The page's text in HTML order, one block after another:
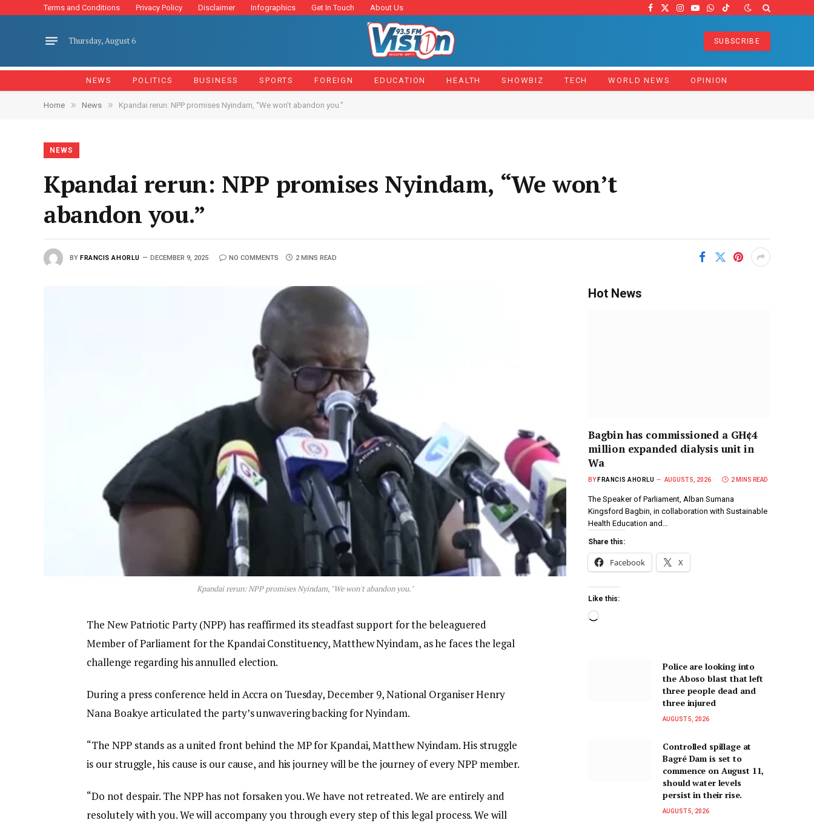
Terms and Conditions Privacy Policy Disclaimer Infographics Get In Touch About Us Facebook
X
Instagram
YouTube
WhatsApp
TikTok
Thursday, August 6 SUBSCRIBE
NEWS POLITICS BUSINESS SPORTS FOREIGN EDUCATION HEALTH SHOWBIZ TECH WORLD NEWS OPINION
Home » News » Kpandai rerun: NPP promises Nyindam, “We won’t abandon you.”
NEWS
Kpandai rerun: NPP promises Nyindam, “We won’t
abandon you.”
BY FRANCIS AHORLU DECEMBER 9, 2025 NO COMMENTS 2 MINS READ
Kpandai rerun: NPP promises Nyindam, "We won't abandon you."
The New Patriotic Party (NPP) has reaffirmed its steadfast support for the beleaguered
Member of Parliament for the Kpandai Constituency, Matthew Nyindam, as he faces the legal
challenge regarding his annulled election.
During a press conference held in Accra on Tuesday, December 9, National Organiser Henry
Nana Boakye articulated the party’s unwavering backing for Nyindam.
“The NPP stands as a united front behind the MP for Kpandai, Matthew Nyindam. His struggle
is our struggle, his cause is our cause, and his journey will be the journey of every NPP member.
“Do not despair. The NPP has not forsaken you. We have not retreated. We are entirely and
resolutely with you. We will accompany you through every step of this legal process. We will
Hot News
Bagbin has commissioned a GH¢4
million expanded dialysis unit in
Wa
BY FRANCIS AHORLU AUGUST 5, 2026 2 MINS READ
The Speaker of Parliament, Alban Sumana
Kingsford Bagbin, in collaboration with Sustainable
Health Education and…
Share this:
Facebook X
Like this:
Police are looking into
the Aboso blast that left
three people dead and
three injured
AUGUST 5, 2026
Controlled spillage at
Bagré Dam is set to
commence on August 11,
should water levels
persist in their rise.
AUGUST 5, 2026